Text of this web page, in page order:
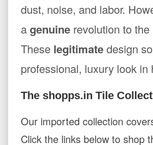
dust, noise, and labor.
agenuine revolution to the
These legitimatedesign
professional, luxury look
The shopps.in Tile
Our imported collection
Click the links below to shop